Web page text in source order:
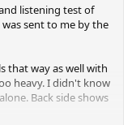
listening test of
sent to me by the
that way as well with
heavy. I didn't know
Back side shows